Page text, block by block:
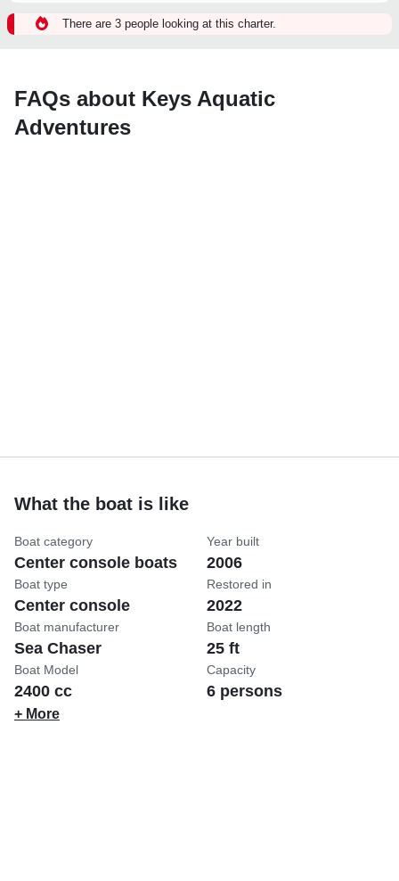
There are 3 people looking at this charter.
FAQs about Keys Aquatic
Adventures
What the boat is like
Boat category
Center console boats
Boat type
Center console
Boat manufacturer
Sea Chaser
Boat Model
2400 cc
Year built
2006
Restored in
2022
Boat length
25 ft
Capacity
6 persons
+ More